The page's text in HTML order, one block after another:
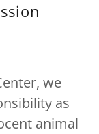
we
as
animal